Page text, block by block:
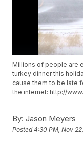
Millions of people are
turkey dinner this
cause them to be late
the internet: http://
By: Jason Meyers
Posted4:30 PM, Nov